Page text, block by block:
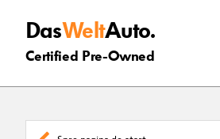
DasWeltAuto.
Certified Pre-Owned